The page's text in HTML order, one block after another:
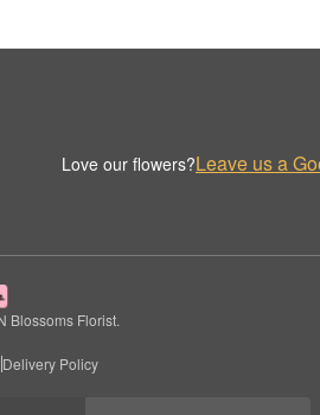
Love our flowers?Leave us a
Blossoms Florist.
Delivery Policy